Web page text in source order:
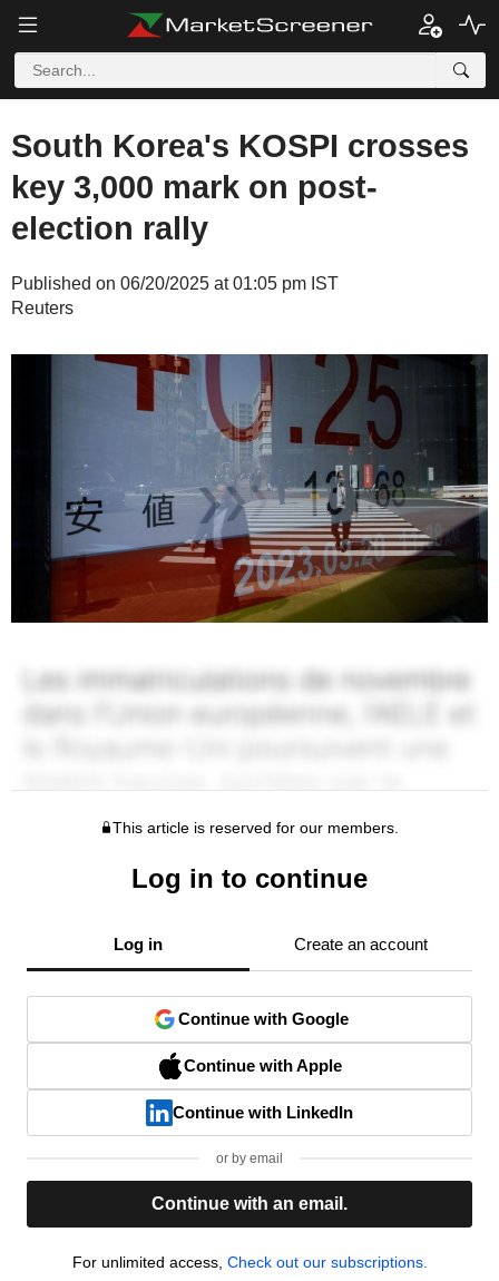
South Korea's KOSPI crosses
key 3,000 mark on post-
election rally
Published on 06/20/2025 at 01:05 pm IST
Reuters
This article is reserved for our members.
Log in to continue
Log in Create an account
Continue with Google
Continue with Apple
Continue with LinkedIn
or by email
Continue with an email.
For unlimited access, Check out our subscriptions.